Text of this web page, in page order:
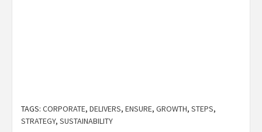
TAGS: CORPORATE, DELIVERS, ENSURE, GROWTH, STEPS,
STRATEGY, SUSTAINABILITY